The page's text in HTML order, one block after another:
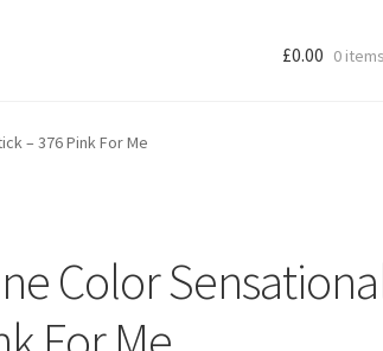
£0.00 0 items
– 376 Pink For Me
Color